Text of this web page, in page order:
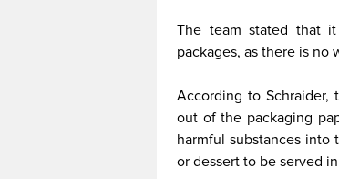
The team stated that
packages, as there is no
According to Schraider,
out of the packaging
harmful substances
or dessert to be served